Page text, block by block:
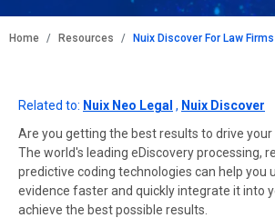
BREADCRUMB
Home Resources Nuix Discover For Law Firms
Related to: Nuix Neo Legal , Nuix Discover
Are you getting the best results to drive
The world's leading eDiscovery processing,
predictive coding technologies can help you
evidence faster and quickly integrate it into
achieve the best possible results.